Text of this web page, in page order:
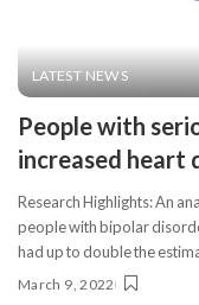
LATEST NEWS
People with
increased heart
Research Highlights: An
people with bipolar
had up to double the
March 9, 2022